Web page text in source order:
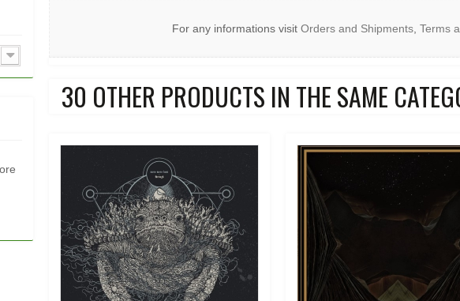
For any informations visit Orders and Shipments, Terms
30 OTHER PRODUCTS IN THE SAME